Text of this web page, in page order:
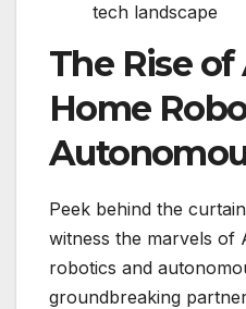
tech landscape
The Rise
Home
Peek behind the
witness the marvels of
robotics and
groundbreaking